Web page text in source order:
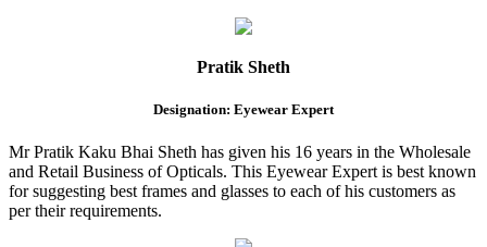
Pratik Sheth
Designation: Eyewear Expert
Mr Pratik Kaku Bhai Sheth has given his 16 years in the Wholesale
and Retail Business of Opticals. This Eyewear Expert is best known
for suggesting best frames and glasses to each of his customers as
per their requirements.